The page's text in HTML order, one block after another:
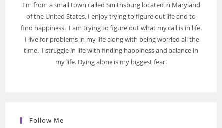
I'm from a small town called Smithsburg located in Maryland
of the United States. I enjoy trying to figure out life and to
find happiness. I am trying to figure out what my call is in life.
I live for problems in my life along with being worried all the
time. I struggle in life with finding happiness and balance in
my life. Dying alone is my biggest fear.
Follow Me